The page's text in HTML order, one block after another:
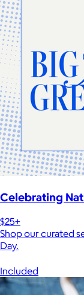
Celebrating
$25+
Shop our curated
Day.
Included